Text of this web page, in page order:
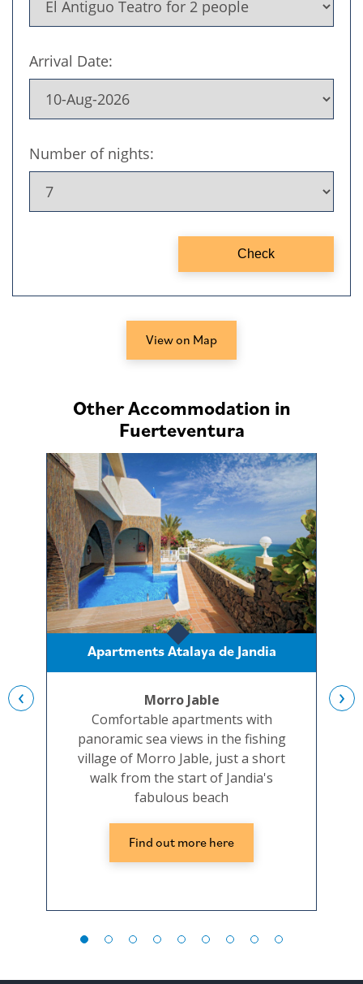
View on Map
Other Accommodation in
Fuerteventura
Apartments Atalaya de Jandia
Morro Jable
Comfortable apartments with
panoramic sea views in the fishing
village of Morro Jable, just a short
walk from the start of Jandia's
fabulous beach
Find out more here
‹ ›